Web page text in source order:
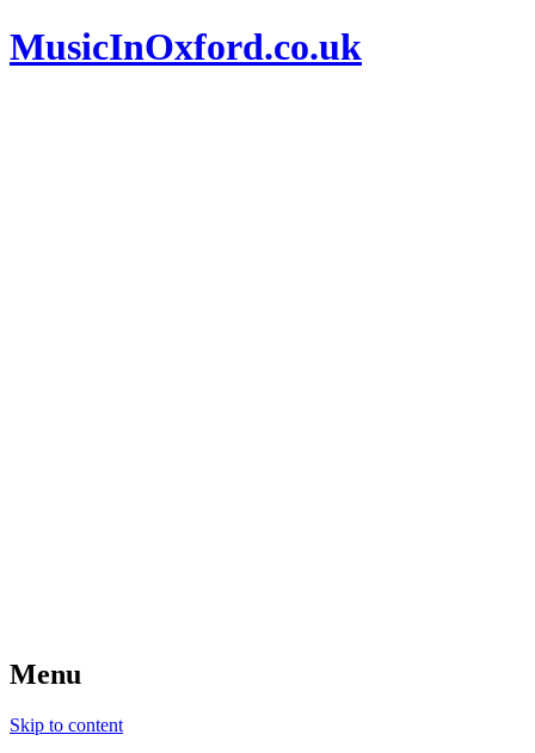
MusicInOxford.co.uk
Menu
Skip to content